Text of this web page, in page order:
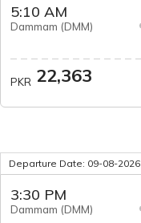
5:10 AM
Dammam (DMM)
PKR 22,363
Departure Date: 09-08-2026
3:30 PM
Dammam (DMM)